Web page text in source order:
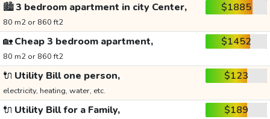
🏙️3 bedroom apartment in city Center,
80 m2 or 860 ft2
$1885
🏡Cheap 3 bedroom apartment,
80 m2 or 860 ft2
$1452
🔌 Utility Bill one person,
electricity, heating, water, etc.
$123
🔌 Utility Bill for a Family, $189